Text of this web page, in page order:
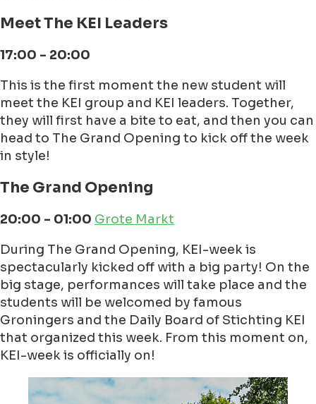
Meet The KEI Leaders
17:00 - 20:00
This is the first moment the new student will
meet the KEI group and KEI leaders. Together,
they will first have a bite to eat, and then you can
head to The Grand Opening to kick off the week
in style!
The Grand Opening
20:00 - 01:00 Grote Markt
During The Grand Opening, KEI-week is
spectacularly kicked off with a big party! On the
big stage, performances will take place and the
students will be welcomed by famous
Groningers and the Daily Board of Stichting KEI
that organized this week. From this moment on,
KEI-week is officially on!